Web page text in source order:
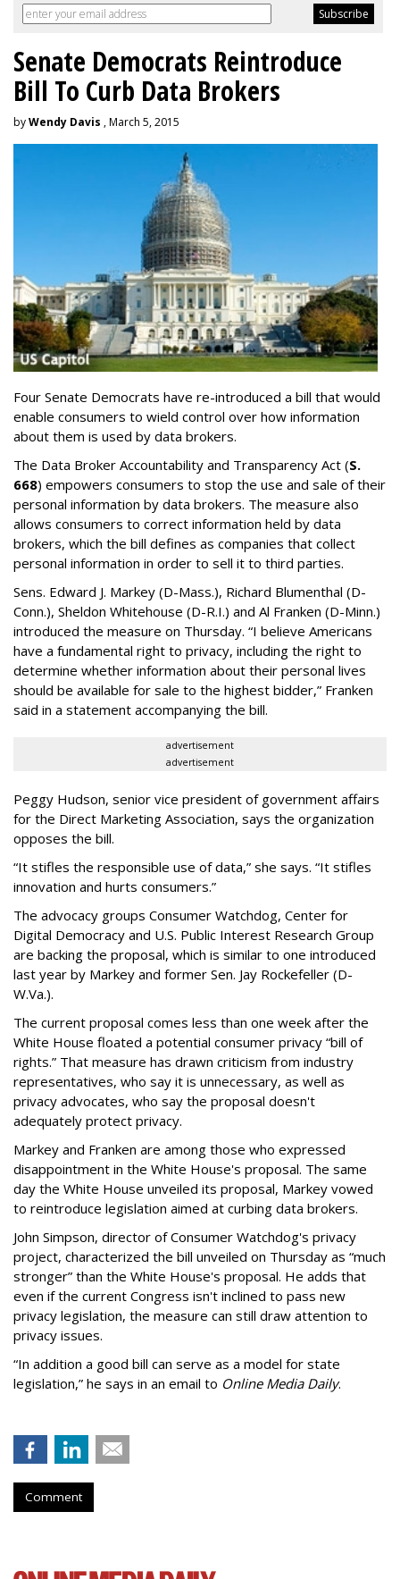
Senate Democrats Reintroduce
Bill To Curb Data Brokers
byWendy Davis , March 5, 2015
Four Senate Democrats have re-introduced a bill that would
enable consumers to wield control over how information
about them is used by data brokers.
The Data Broker Accountability and Transparency Act (S.
668) empowers consumers to stop the use and sale of their
personal information by data brokers. The measure also
allows consumers to correct information held by data
brokers, which the bill defines as companies that collect
personal information in order to sell it to third parties.
Sens. Edward J. Markey (D-Mass.), Richard Blumenthal (D-
Conn.), Sheldon Whitehouse (D-R.I.) and Al Franken (D-Minn.)
introduced the measure on Thursday. “I believe Americans
have a fundamental right to privacy, including the right to
determine whether information about their personal lives
should be available for sale to the highest bidder,” Franken
said in a statement accompanying the bill.
advertisement
advertisement
Peggy Hudson, senior vice president of government affairs
for the Direct Marketing Association, says the organization
opposes the bill.
“It stifles the responsible use of data,” she says. “It stifles
innovation and hurts consumers.”
The advocacy groups Consumer Watchdog, Center for
Digital Democracy and U.S. Public Interest Research Group
are backing the proposal, which is similar to one introduced
last year by Markey and former Sen. Jay Rockefeller (D-
W.Va.).
The current proposal comes less than one week after the
White House floated a potential consumer privacy “bill of
rights.” That measure has drawn criticism from industry
representatives, who say it is unnecessary, as well as
privacy advocates, who say the proposal doesn't
adequately protect privacy.
Markey and Franken are among those who expressed
disappointment in the White House's proposal. The same
day the White House unveiled its proposal, Markey vowed
to reintroduce legislation aimed at curbing data brokers.
John Simpson, director of Consumer Watchdog's privacy
project, characterized the bill unveiled on Thursday as “much
stronger” than the White House's proposal. He adds that
even if the current Congress isn't inclined to pass new
privacy legislation, the measure can still draw attention to
privacy issues.
“In addition a good bill can serve as a model for state
legislation,” he says in an email to Online Media Daily.
Comment